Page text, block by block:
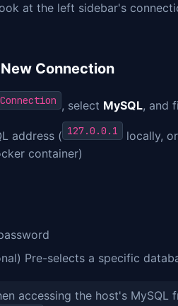
at the left sidebar's
Connection
, select MySQL, and
address ( 127.0.0.1 locally, or
container)
Pre-selects a specific
accessing the host's MySQL